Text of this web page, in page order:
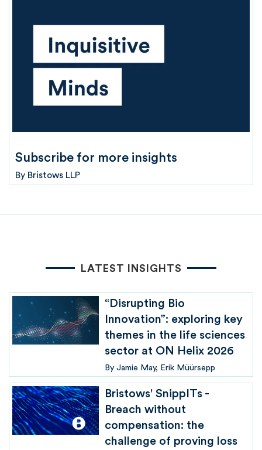
Subscribe for more insights
By Bristows LLP
LATEST INSIGHTS
“Disrupting Bio
Innovation”: exploring key
themes in the life sciences
sector at ON Helix 2026
By Jamie May Erik Müürsepp
Bristows' SnippITs -
Breach without
compensation: the
challenge of proving loss